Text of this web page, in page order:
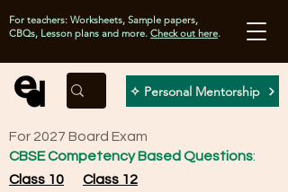
✧ Personal Mentorship
For teachers: Worksheets, Sample papers,
CBQs, Lesson plans and more. Check out here.
For 2027 Board Exam
CBSE Competency Based Questions:
Class 10
Class 12